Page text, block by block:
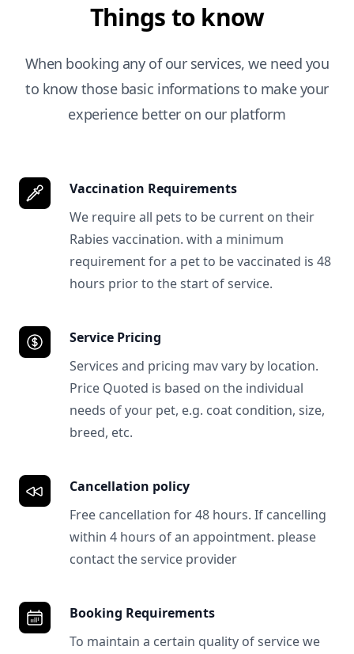
Things to know
When booking any of our services, we need you
to know those basic informations to make your
experience better on our platform
Vaccination Requirements
We require all pets to be current on their
Rabies vaccination. with a minimum
requirement for a pet to be vaccinated is 48
hours prior to the start of service.
Service Pricing
Services and pricing mav vary by location.
Price Quoted is based on the individual
needs of your pet, e.g. coat condition, size,
breed, etc.
Cancellation policy
Free cancellation for 48 hours. If cancelling
within 4 hours of an appointment. please
contact the service provider
Booking Requirements
To maintain a certain quality of service we